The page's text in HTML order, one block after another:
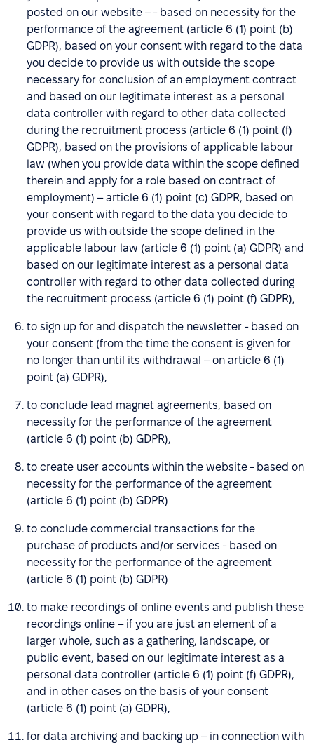
posted on our website – - based on necessity for the
performance of the agreement (article 6 (1) point (b)
GDPR), based on your consent with regard to the data
you decide to provide us with outside the scope
necessary for conclusion of an employment contract
and based on our legitimate interest as a personal
data controller with regard to other data collected
during the recruitment process (article 6 (1) point (f)
GDPR), based on the provisions of applicable labour
law (when you provide data within the scope defined
therein and apply for a role based on contract of
employment) – article 6 (1) point (c) GDPR, based on
your consent with regard to the data you decide to
provide us with outside the scope defined in the
applicable labour law (article 6 (1) point (a) GDPR) and
based on our legitimate interest as a personal data
controller with regard to other data collected during
the recruitment process (article 6 (1) point (f) GDPR),
to sign up for and dispatch the newsletter - based on
your consent (from the time the consent is given for
no longer than until its withdrawal – on article 6 (1)
point (a) GDPR),
to conclude lead magnet agreements, based on
necessity for the performance of the agreement
(article 6 (1) point (b) GDPR),
to create user accounts within the website - based on
necessity for the performance of the agreement
(article 6 (1) point (b) GDPR)
to conclude commercial transactions for the
purchase of products and/or services - based on
necessity for the performance of the agreement
(article 6 (1) point (b) GDPR)
to make recordings of online events and publish these
recordings online – if you are just an element of a
larger whole, such as a gathering, landscape, or
public event, based on our legitimate interest as a
personal data controller (article 6 (1) point (f) GDPR),
and in other cases on the basis of your consent
(article 6 (1) point (a) GDPR),
for data archiving and backing up – in connection with